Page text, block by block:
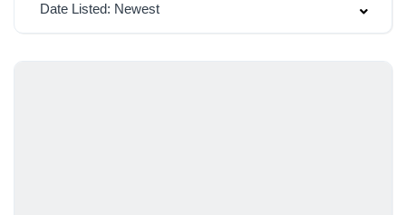
Date Listed: Newest